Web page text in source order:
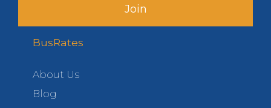
Join
BusRates
About Us
Blog